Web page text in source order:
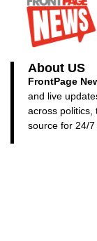
About US
FrontPage
and live
across politics,
source for 24/7